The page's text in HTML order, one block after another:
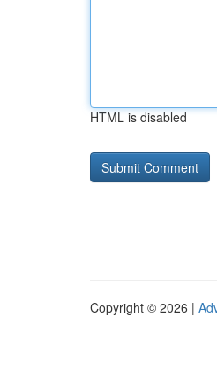
HTML is disabled
Copyright © 2026 |